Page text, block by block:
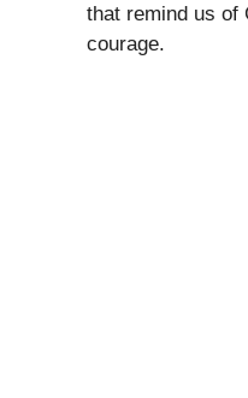
that remind us of
courage.